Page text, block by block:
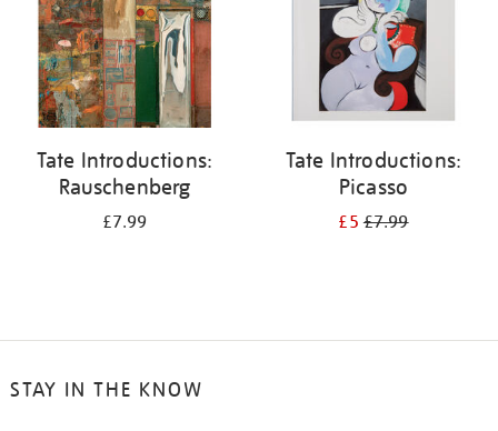
Tate Introductions:
Rauschenberg
£7.99
Tate Introductions:
Picasso
£5£7.99
STAY IN THE KNOW